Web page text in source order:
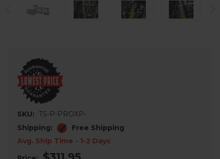
SKU:
TS-P-PROXP-
Shipping:
Free Shipping
Avg. Ship Time - 1-2 Days